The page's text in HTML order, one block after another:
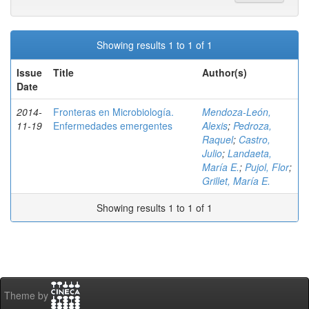
Showing results 1 to 1 of 1
Issue
Date
Title Author(s)
2014-
11-19
Fronteras en Microbiología.
Enfermedades emergentes
Mendoza-León,
Alexis; Pedroza,
Raquel; Castro,
Julio; Landaeta,
María E.; Pujol, Flor;
Grillet, María E.
Showing results 1 to 1 of 1
Theme by